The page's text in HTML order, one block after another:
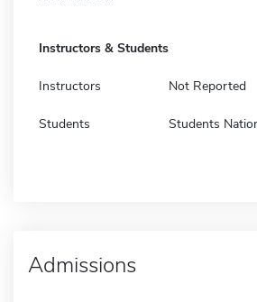
Instructors & Students
Instructors Not Reported
Students Students
Admissions